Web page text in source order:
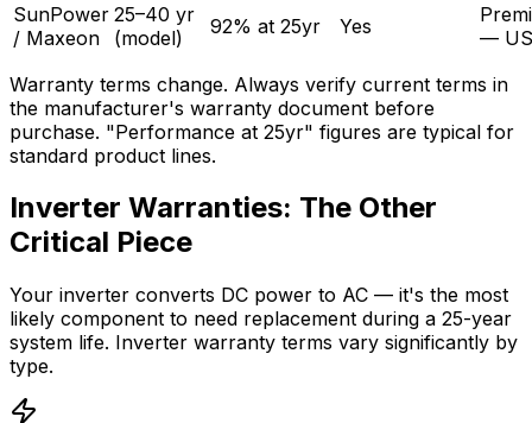
SunPower
/ Maxeon
25–40 yr
(model)
92% at 25yr Yes
—
Warranty terms change. Always verify current terms in
the manufacturer's warranty document before
purchase. "Performance at 25yr" figures are typical for
standard product lines.
Inverter Warranties: The Other
Critical Piece
Your inverter converts DC power to AC — it's the most
likely component to need replacement during a 25-year
system life. Inverter warranty terms vary significantly by
type.